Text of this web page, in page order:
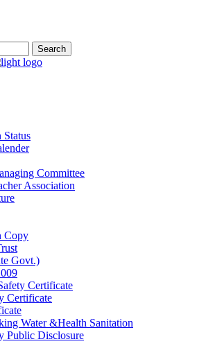
Committee
Association
Copy
Govt.)
Certificate
Certificate
Water &Health Sanitation
Public Disclosure